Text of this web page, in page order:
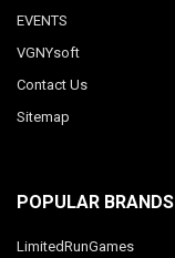
EVENTS
VGNYsoft
Contact Us
Sitemap
POPULAR BRANDS
LimitedRunGames